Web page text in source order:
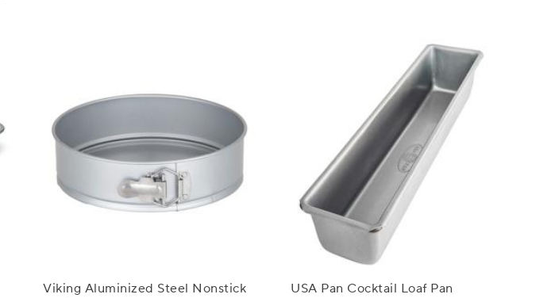
Viking Aluminized Steel Nonstick
USA Pan Cocktail Loaf Pan